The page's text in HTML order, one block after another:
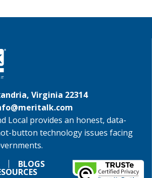
Virginia 22314
Local provides an honest, data-
button technology issues facing
BLOGS